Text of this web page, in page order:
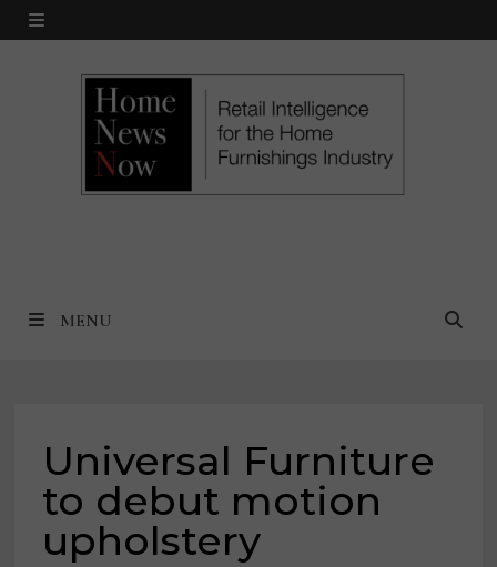
Skip
MENU
MENU
Universal Furniture
to debut motion
upholstery